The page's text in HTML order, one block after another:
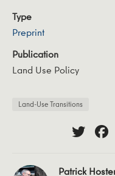
Type
Preprint
Publication
Land Use Policy
Land-Use Transitions
Patrick